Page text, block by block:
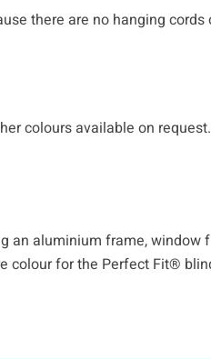
there are no hanging cords
colours available on request.
an aluminium frame, window
colour for the Perfect Fit®